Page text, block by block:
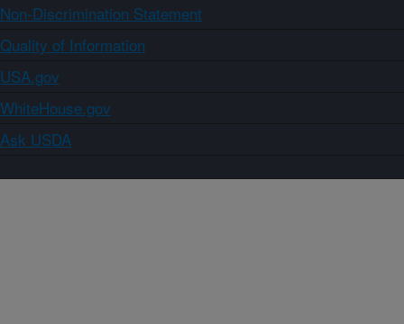
Non-Discrimination Statement
Quality of Information
USA.gov
WhiteHouse.gov
Ask USDA